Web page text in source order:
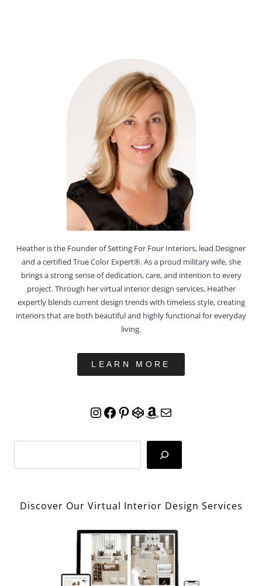
Heather is the Founder of Setting For Four Interiors, lead Designer
and a certified True Color Expert®. As a proud military wife, she
brings a strong sense of dedication, care, and intention to every
project. Through her virtual interior design services, Heather
expertly blends current design trends with timeless style, creating
interiors that are both beautiful and highly functional for everyday
living.
LEARN MORE
Instagram
Facebook
Pinterest
CodePen
Amazon
Mail
Discover Our Virtual Interior Design Services